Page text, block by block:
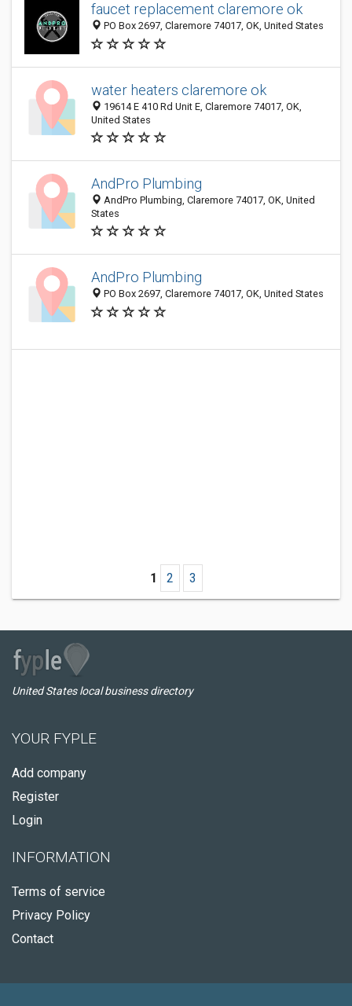
faucet replacement claremore ok
PO Box 2697, Claremore 74017, OK, United States
water heaters claremore ok
19614 E 410 Rd Unit E, Claremore 74017, OK,
United States
AndPro Plumbing
AndPro Plumbing, Claremore 74017, OK, United
States
AndPro Plumbing
PO Box 2697, Claremore 74017, OK, United States
1 2 3
United States local business directory
YOUR FYPLE
Add company
Register
Login
INFORMATION
Terms of service
Privacy Policy
Contact